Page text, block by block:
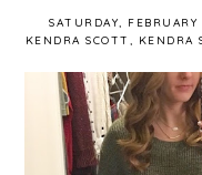
SATURDAY,
KENDRA SCOTT , KENDRA